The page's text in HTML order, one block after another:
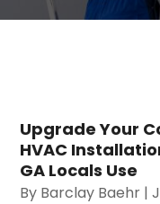
Upgrade Your
HVAC
GA Locals Use
By Barclay Baehr |